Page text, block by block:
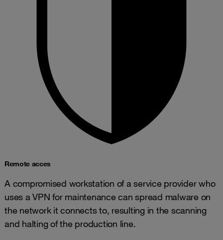
Remote acces
A compromised workstation of a service provider who
uses a VPN for maintenance can spread malware on
the network it connects to, resulting in the scanning
and halting of the production line.